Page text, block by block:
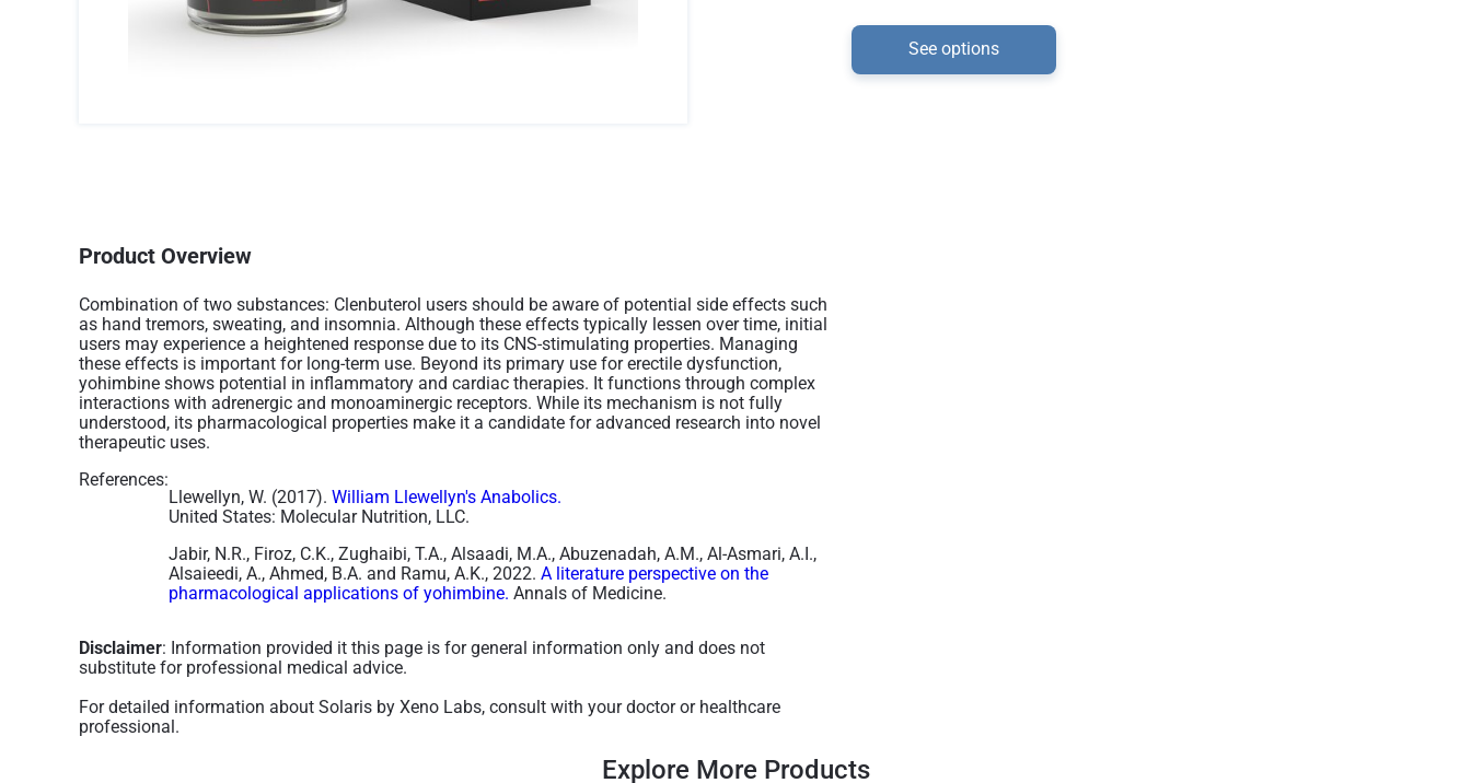
See options
Product Overview
Combination of two substances: Clenbuterol users should be aware of potential side effects such
as hand tremors, sweating, and insomnia. Although these effects typically lessen over time, initial
users may experience a heightened response due to its CNS-stimulating properties. Managing
these effects is important for long-term use​. Beyond its primary use for erectile dysfunction,
yohimbine shows potential in inflammatory and cardiac therapies. It functions through complex
interactions with adrenergic and monoaminergic receptors. While its mechanism is not fully
understood, its pharmacological properties make it a candidate for advanced research into novel
therapeutic uses.
References:
Llewellyn, W. (2017). William Llewellyn's Anabolics.
United States: Molecular Nutrition, LLC.
Jabir, N.R., Firoz, C.K., Zughaibi, T.A., Alsaadi, M.A., Abuzenadah, A.M., Al-Asmari, A.I.,
Alsaieedi, A., Ahmed, B.A. and Ramu, A.K., 2022. A literature perspective on the
pharmacological applications of yohimbine. Annals of Medicine.
Disclaimer: Information provided it this page is for general information only and does not
substitute for professional medical advice.
For detailed information about Solaris by Xeno Labs, consult with your doctor or healthcare
professional.
Explore More Products